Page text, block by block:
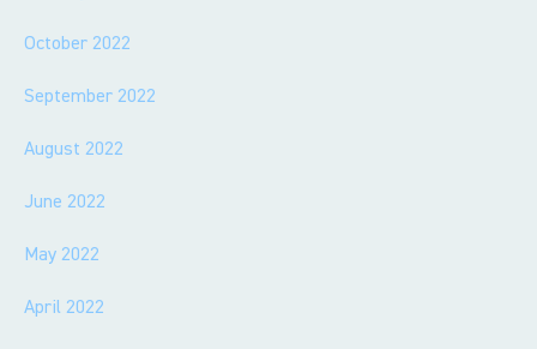
October 2022
September 2022
August 2022
June 2022
May 2022
April 2022